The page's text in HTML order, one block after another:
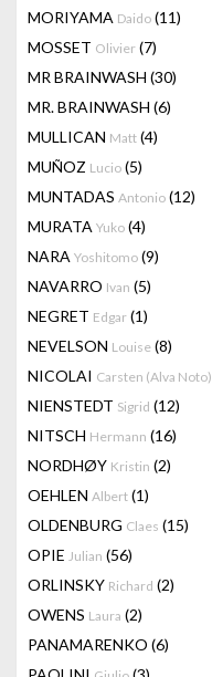
MORIYAMA Daido (11)
MOSSET Olivier (7)
MR BRAINWASH (30)
MR. BRAINWASH (6)
MULLICAN Matt (4)
MUÑOZ Lucio (5)
MUNTADAS Antonio (12)
MURATA Yuko (4)
NARA Yoshitomo (9)
NAVARRO Ivan (5)
NEGRET Edgar (1)
NEVELSON Louise (8)
NICOLAI Carsten (Alva Noto)
NIENSTEDT Sigrid (12)
NITSCH Hermann (16)
NORDHØY Kristin (2)
OEHLEN Albert (1)
OLDENBURG Claes (15)
OPIE Julian (56)
ORLINSKY Richard (2)
OWENS Laura (2)
PANAMARENKO (6)